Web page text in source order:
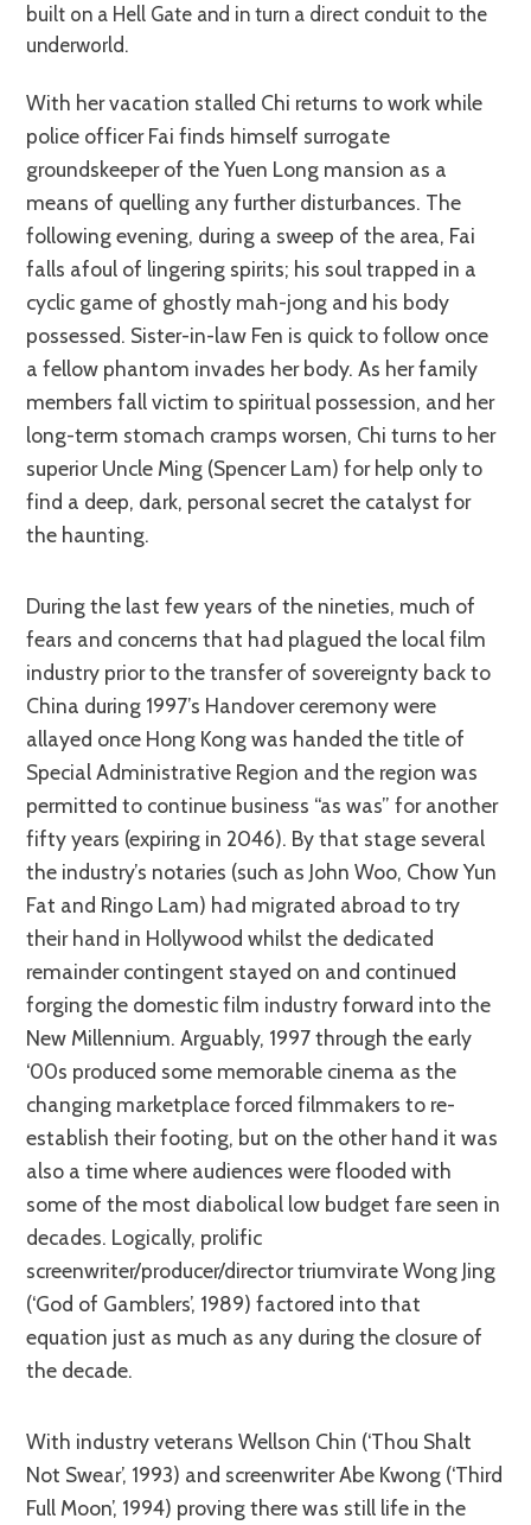
built on a Hell Gate and in turn a direct conduit to the
underworld.
With her vacation stalled Chi returns to work while
police officer Fai finds himself surrogate
groundskeeper of the Yuen Long mansion as a
means of quelling any further disturbances. The
following evening, during a sweep of the area, Fai
falls afoul of lingering spirits; his soul trapped in a
cyclic game of ghostly mah-jong and his body
possessed. Sister-in-law Fen is quick to follow once
a fellow phantom invades her body. As her family
members fall victim to spiritual possession, and her
long-term stomach cramps worsen, Chi turns to her
superior Uncle Ming (Spencer Lam) for help only to
find a deep, dark, personal secret the catalyst for
the haunting.
During the last few years of the nineties, much of
fears and concerns that had plagued the local film
industry prior to the transfer of sovereignty back to
China during 1997’s Handover ceremony were
allayed once Hong Kong was handed the title of
Special Administrative Region and the region was
permitted to continue business “as was” for another
fifty years (expiring in 2046). By that stage several
the industry’s notaries (such as John Woo, Chow Yun
Fat and Ringo Lam) had migrated abroad to try
their hand in Hollywood whilst the dedicated
remainder contingent stayed on and continued
forging the domestic film industry forward into the
New Millennium. Arguably, 1997 through the early
‘00s produced some memorable cinema as the
changing marketplace forced filmmakers to re-
establish their footing, but on the other hand it was
also a time where audiences were flooded with
some of the most diabolical low budget fare seen in
decades. Logically, prolific
screenwriter/producer/director triumvirate Wong Jing
(‘God of Gamblers’, 1989) factored into that
equation just as much as any during the closure of
the decade.
With industry veterans Wellson Chin (‘Thou Shalt
Not Swear’, 1993) and screenwriter Abe Kwong (‘Third
Full Moon’, 1994) proving there was still life in the